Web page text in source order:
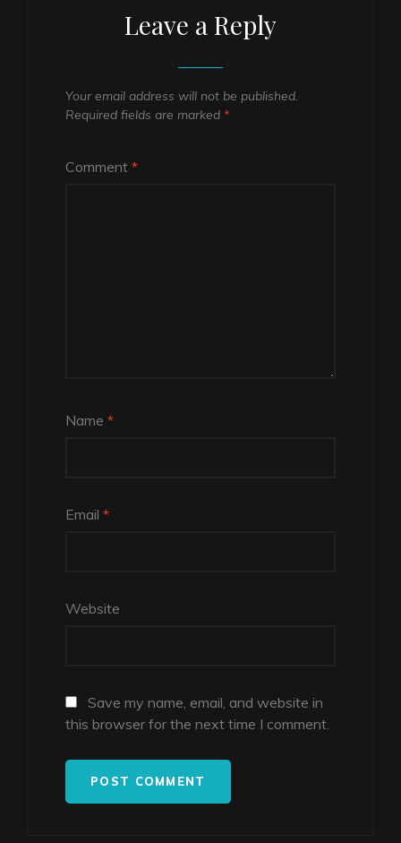
Leave a Reply
Your email address will not be published.
Required fields are marked *
Comment *
Name *
Email *
Website
Save my name, email, and website in
this browser for the next time I comment.